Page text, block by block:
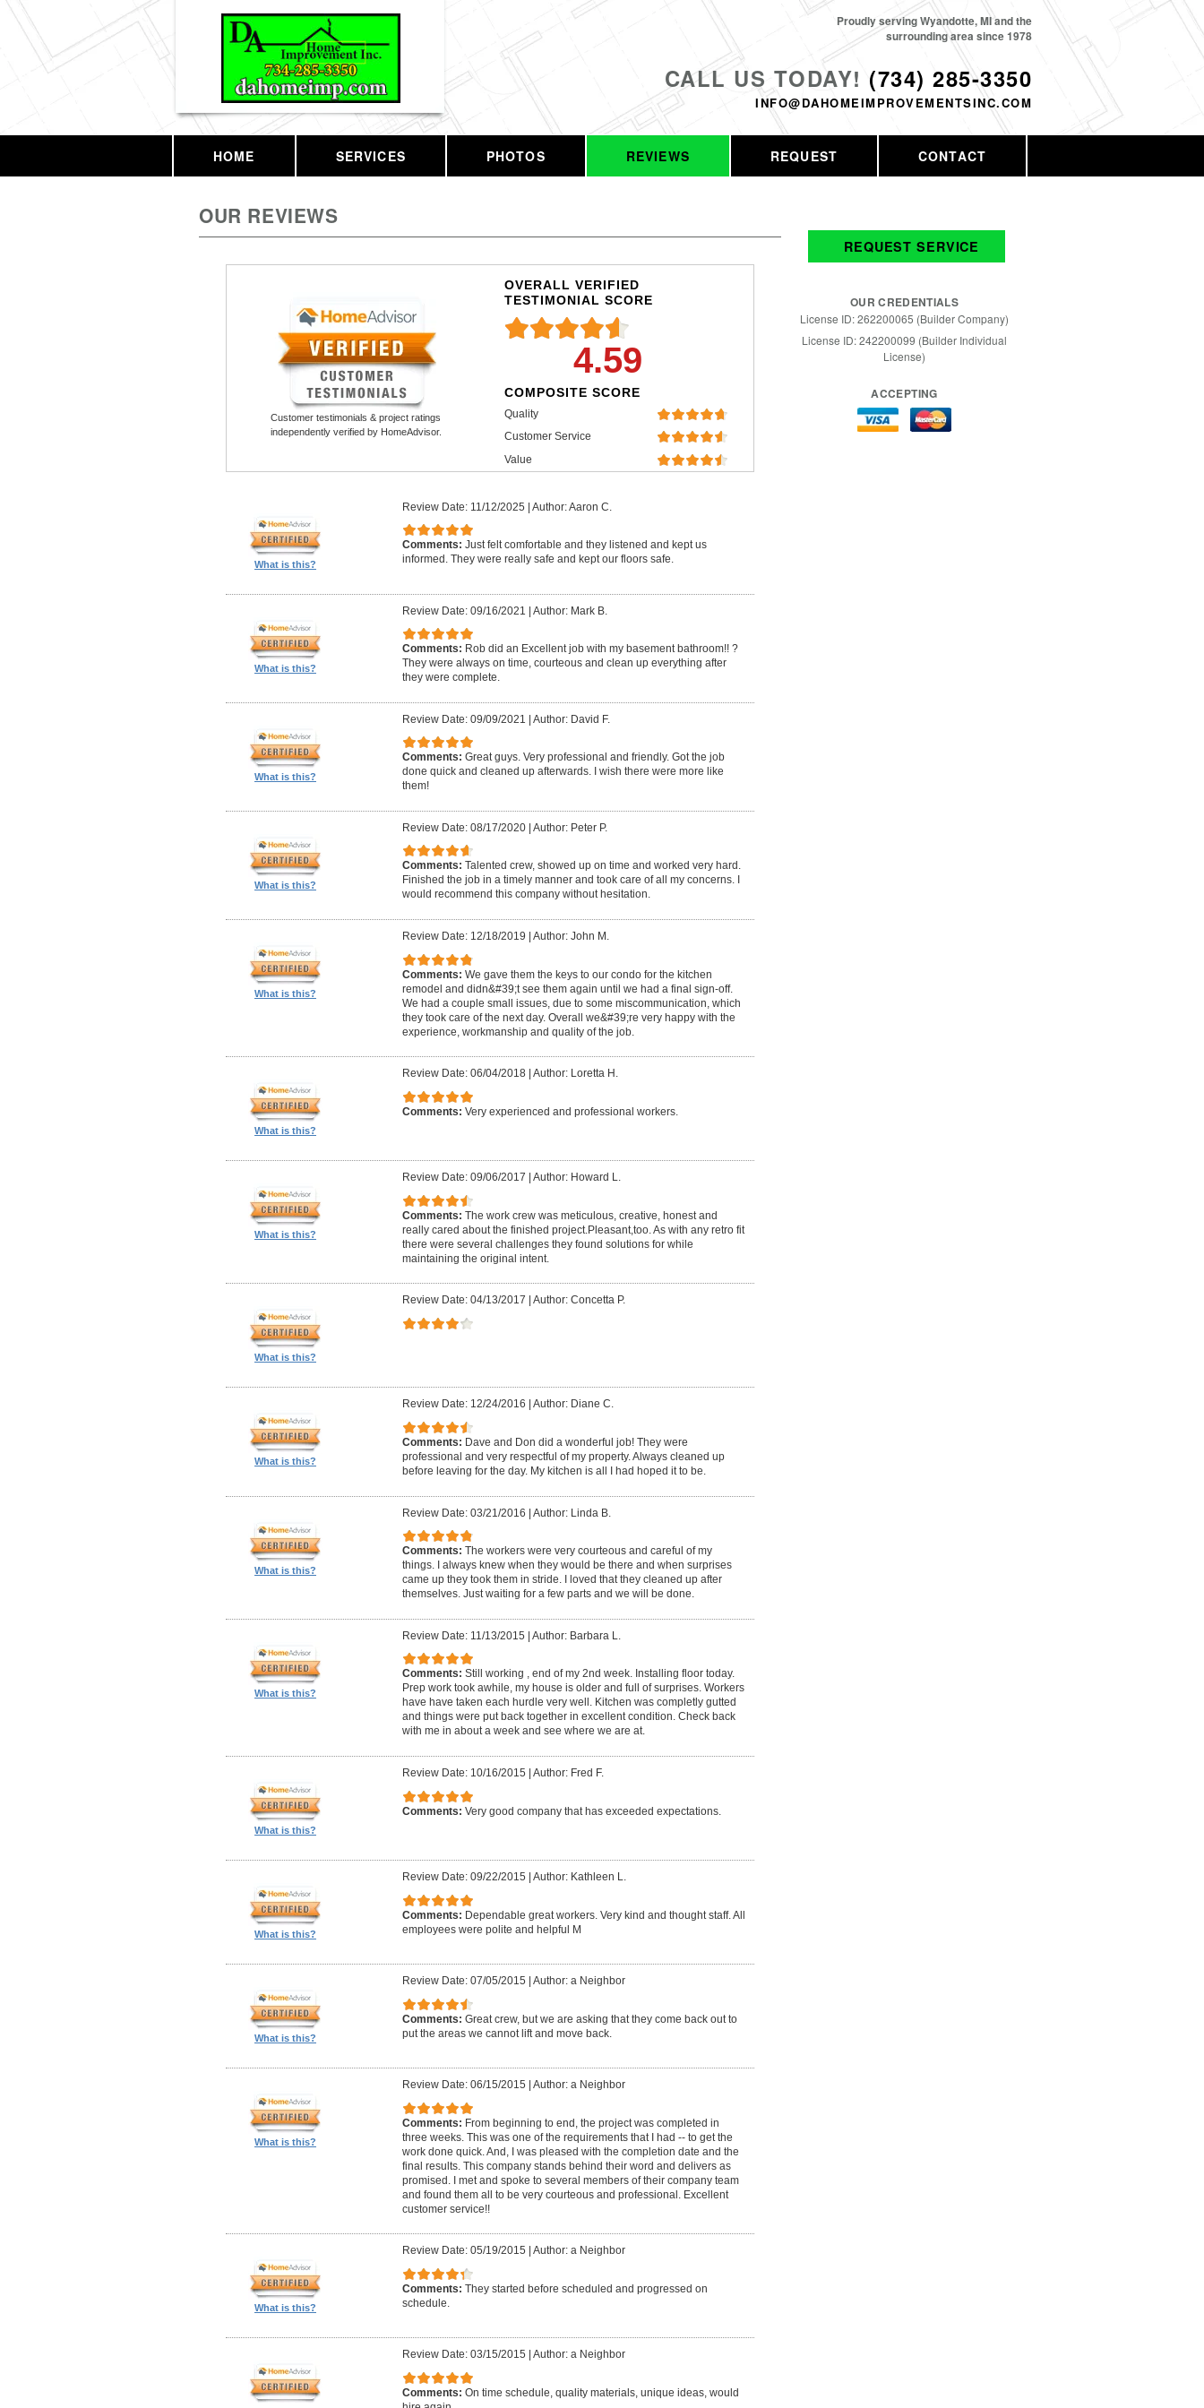
CALL US TODAY! (734) 285-3350
INFO@DAHOMEIMPROVEMENTSINC.COM
Proudly serving Wyandotte, MI and the
surrounding area since 1978
HOME SERVICES PHOTOS REVIEWS REQUEST CONTACT
OUR REVIEWS
Customer testimonials & project ratings
independently verified by HomeAdvisor.
OVERALL VERIFIED
TESTIMONIAL SCORE
4.59
COMPOSITE SCORE
Quality
Customer Service
Value
What is this?
Review Date: 11/12/2025 | Author: Aaron C.
Comments: Just felt comfortable and they listened and kept us
informed. They were really safe and kept our floors safe.
What is this?
Review Date: 09/16/2021 | Author: Mark B.
Comments: Rob did an Excellent job with my basement bathroom!! ?
They were always on time, courteous and clean up everything after
they were complete.
What is this?
Review Date: 09/09/2021 | Author: David F.
Comments: Great guys. Very professional and friendly. Got the job
done quick and cleaned up afterwards. I wish there were more like
them!
What is this?
Review Date: 08/17/2020| Author: Peter P.
Comments: Talented crew, showed up on time and worked very hard.
Finished the job in a timely manner and took care of all my concerns. I
would recommend this company without hesitation.
What is this?
Review Date: 12/18/2019 Author: John M.
Comments: We gave them the keys to our condo for the kitchen
remodel and didn&#39;t see them again until we had a final sign-off.
We had a couple small issues, due to some miscommunication, which
they took care of the next day. Overall we&#39;re very happy with the
experience, workmanship and quality of the job.
What is this?
Review Date: 06/04/2018| Author: Loretta H.
Comments: Very experienced and professional workers.
What is this?
Review Date: 09/06/2017 Author: Howard L.
Comments: The work crew was meticulous, creative, honest and
really cared about the finished project.Pleasant,too. As with any retro fit
there were several challenges they found solutions for while
maintaining the original intent.
What is this?
Review Date: 04/13/2017 Author: Concetta P.
What is this?
Review Date: 12/24/2016 Author: Diane C.
Comments: Dave and Don did a wonderful job! They were
professional and very respectful of my property. Always cleaned up
before leaving for the day. My kitchen is all I had hoped it to be.
What is this?
Review Date: 03/21/2016 | Author: Linda B.
Comments: The workers were very courteous and careful of my
things. I always knew when they would be there and when surprises
came up they took them in stride. I loved that they cleaned up after
themselves. Just waiting for a few parts and we will be done.
What is this?
Review Date: 11/13/2015 | Author: Barbara L.
Comments: Still working , end of my 2nd week. Installing floor today.
Prep work took awhile, my house is older and full of surprises. Workers
have have taken each hurdle very well. Kitchen was completly gutted
and things were put back together in excellent condition. Check back
with me in about a week and see where we are at.
What is this?
Review Date: 10/16/2015 Author: Fred F.
Comments: Very good company that has exceeded expectations.
What is this?
Review Date: 09/22/2015 Author: Kathleen L.
Comments: Dependable great workers. Very kind and thought staff. All
employees were polite and helpful M
What is this?
Review Date: 07/05/2015 Author: a Neighbor
Comments: Great crew, but we are asking that they come back out to
put the areas we cannot lift and move back.
What is this?
Review Date: 06/15/2015 Author: a Neighbor
Comments: From beginning to end, the project was completed in
three weeks. This was one of the requirements that I had -- to get the
work done quick. And, I was pleased with the completion date and the
final results. This company stands behind their word and delivers as
promised. I met and spoke to several members of their company team
and found them all to be very courteous and professional. Excellent
customer service!!
What is this?
Review Date: 05/19/2015 Author: a Neighbor
Comments: They started before scheduled and progressed on
schedule.
Review Date: 03/15/2015 Author: a Neighbor
Comments: On time schedule, quality materials, unique ideas, would
REQUEST SERVICE
OUR CREDENTIALS
License ID: 262200065 (Builder Company)
License ID: 242200099 (Builder Individual
License)
ACCEPTING